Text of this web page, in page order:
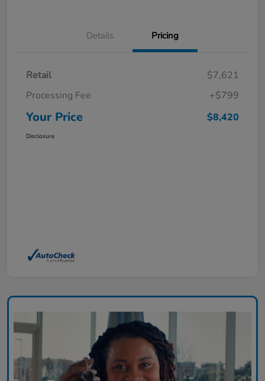
Details Pricing
Retail
$7,621
Processing Fee
+$799
Your Price $8,420
Disclosure